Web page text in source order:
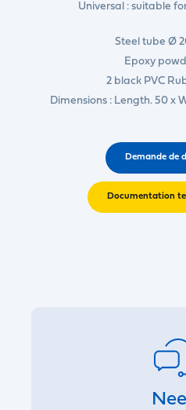
Universal : suitable
Steel tube Ø
Epoxy
2 black PVC
Dimensions : Length. 50 x
Demande de
Documentation